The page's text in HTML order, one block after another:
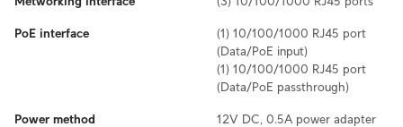
PoE interface
(1) 10/100/1000 RJ45 port
(Data/PoE input)
(1) 10/100/1000 RJ45 port
(Data/PoE passthrough)
Power method
12V DC, 0.5A power adapter